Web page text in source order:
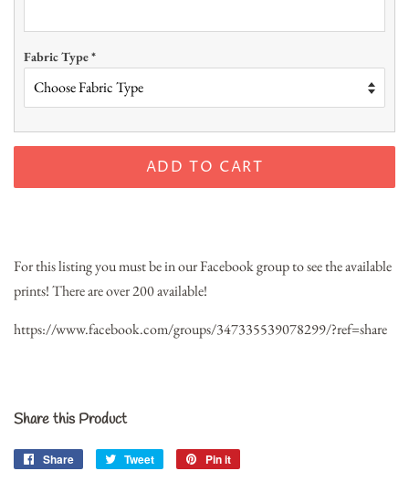
Fabric Type*
ADD TO CART
For this listing you must be in our Facebook group to see the available
prints! There are over 200 available!
https://www.facebook.com/groups/347335539078299/?ref=share
Share this Product
Share
Share
Tweet
Tweet
Pin it